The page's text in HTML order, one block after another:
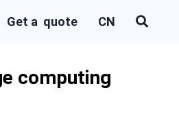
Get a quote CN
computing